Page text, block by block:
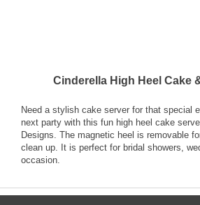
Cinderella High Heel Cake
Need a stylish cake server for that special
next party with this fun high heel cake
Designs. The magnetic heel is removable
clean up. It is perfect for bridal showers,
occasion.